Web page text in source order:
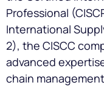
Professional
International
2), the CISCC
advanced
chain